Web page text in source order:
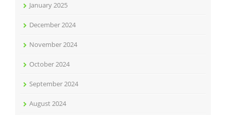
January 2025
December 2024
November 2024
October 2024
September 2024
August 2024